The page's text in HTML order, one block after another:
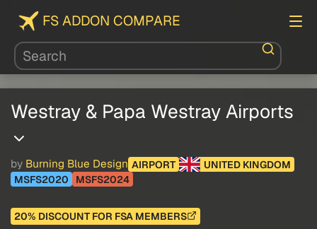
FS ADDON COMPARE
Westray & Papa Westray Airports
by Burning Blue Design AIRPORT
UNITED KINGDOM
MSFS2020
MSFS2024
20% DISCOUNT FOR FSA MEMBERS